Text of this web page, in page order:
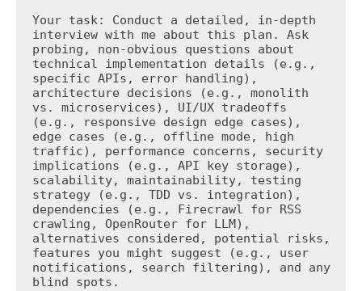
Your task: Conduct a detailed, in-depth
interview with me about this plan. Ask
probing, non-obvious questions about
technical implementation details (e.g.,
specific APIs, error handling),
architecture decisions (e.g., monolith
vs. microservices), UI/UX tradeoffs
(e.g., responsive design edge cases),
edge cases (e.g., offline mode, high
traffic), performance concerns, security
implications (e.g., API key storage),
scalability, maintainability, testing
strategy (e.g., TDD vs. integration),
dependencies (e.g., Firecrawl for RSS
crawling, OpenRouter for LLM),
alternatives considered, potential risks,
features you might suggest (e.g., user
notifications, search filtering), and any
blind spots.